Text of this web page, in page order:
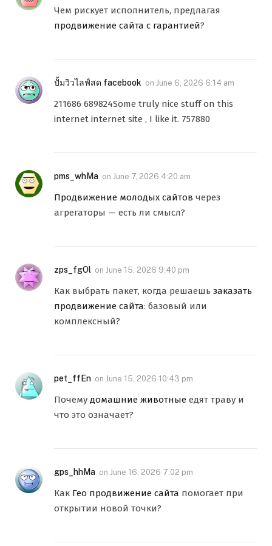
Чем рискует исполнитель, предлагая
продвижение сайта с гарантией?
ปั้มวิวไลฟ์สด facebook on June 6, 2026 6:14 am
211686 689824Some truly nice stuff on this
internet internet site , I like it. 757880
pms_whMa on June 7, 2026 4:20 am
Продвижение молодых сайтов через
агрегаторы — есть ли смысл?
zps_fgOl on June 15, 2026 9:40 pm
Как выбрать пакет, когда решаешь заказать
продвижение сайта: базовый или
комплексный?
pet_ffEn on June 15, 2026 10:43 pm
Почему домашние животные едят траву и
что это означает?
gps_hhMa on June 16, 2026 7:02 pm
Как Гео продвижение сайта помогает при
открытии новой точки?